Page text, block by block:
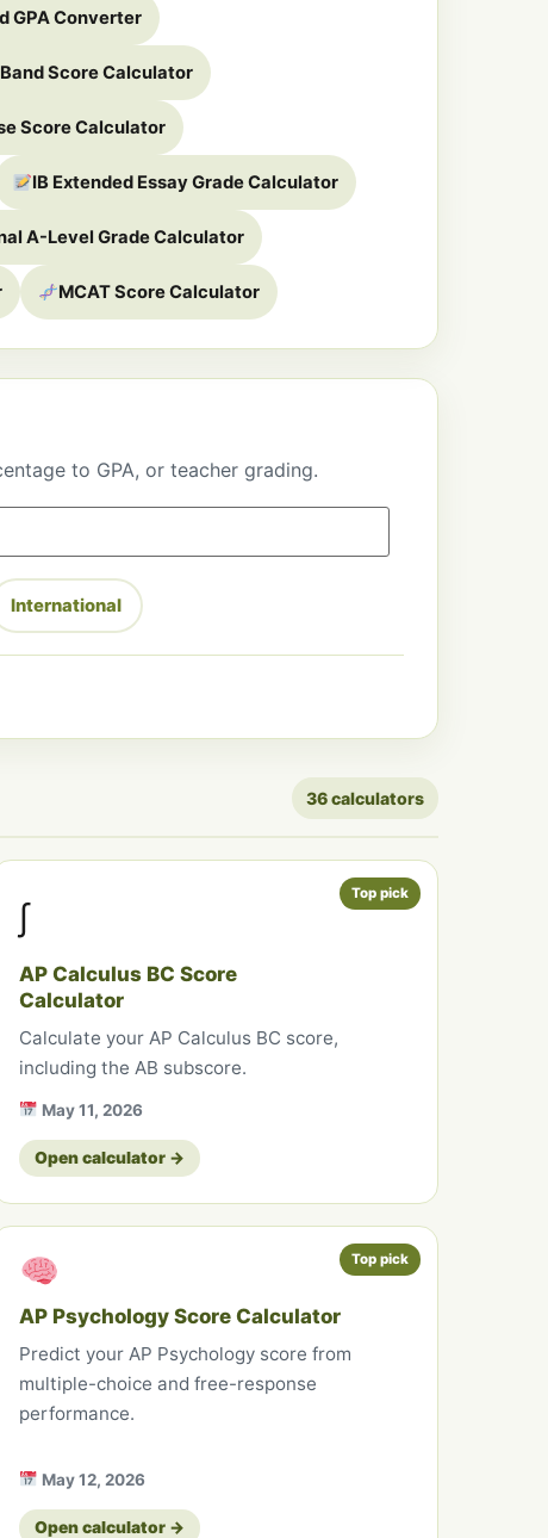
GPA Converter
Band Score Calculator
Score Calculator
IB Extended Essay Grade Calculator
A-Level Grade Calculator
MCAT Score Calculator
to GPA, or teacher grading.
International
36 calculators
Top pick
∫
AP Calculus BC Score
Calculator
Calculate your AP Calculus BC score,
including the AB subscore.
May 11, 2026
Open calculator →
Top pick
AP Psychology Score Calculator
Predict your AP Psychology score from
multiple-choice and free-response
performance.
May 12, 2026
Open calculator →